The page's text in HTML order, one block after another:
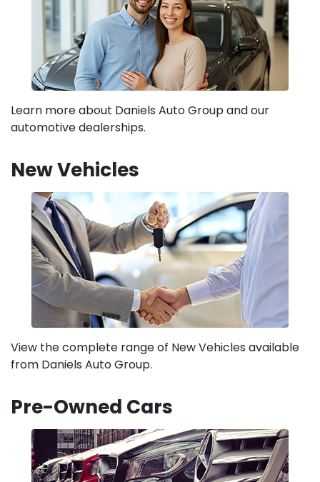
Learn more about Daniels Auto Group and our
automotive dealerships.
New Vehicles
View the complete range of New Vehicles available
from Daniels Auto Group.
Pre-Owned Cars